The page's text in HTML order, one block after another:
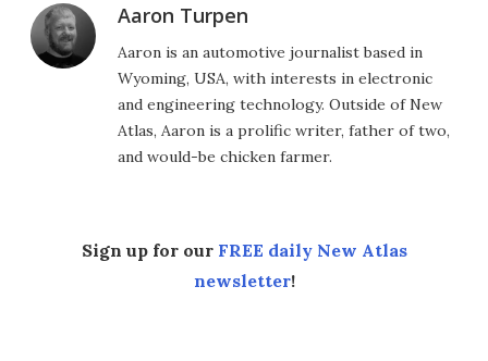
Aaron Turpen
Aaron is an automotive journalist based in
Wyoming, USA, with interests in electronic
and engineering technology. Outside of New
Atlas, Aaron is a prolific writer, father of two,
and would-be chicken farmer.
Sign up for our FREE daily New Atlas
newsletter!